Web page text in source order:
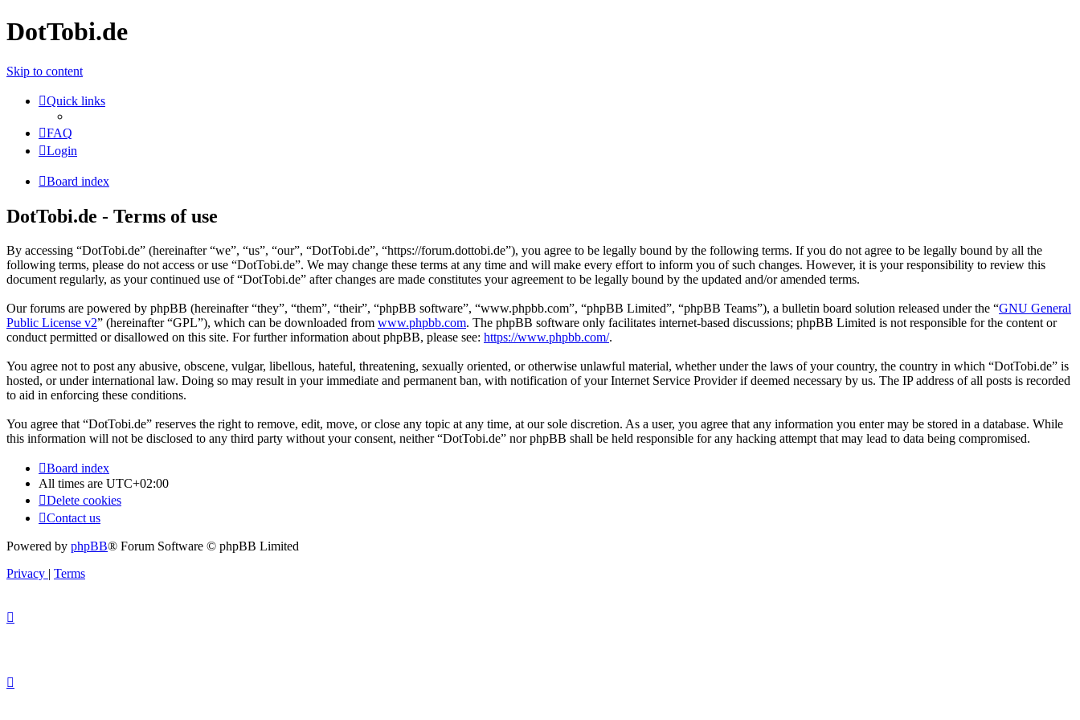
DotTobi.de
Skip to content
Quick links
FAQ
Login
Board index
DotTobi.de - Terms of use
By accessing “DotTobi.de” (hereinafter “we”, “us”, “our”, “DotTobi.de”, “https://forum.dottobi.de”), you agree to be legally bound by the following terms. If you do not agree to be legally bound by all the
following terms, please do not access or use “DotTobi.de”. We may change these terms at any time and will make every effort to inform you of such changes. However, it is your responsibility to review this
document regularly, as your continued use of “DotTobi.de” after changes are made constitutes your agreement to be legally bound by the updated and/or amended terms.
Our forums are powered by phpBB (hereinafter “they”, “them”, “their”, “phpBB software”, “www.phpbb.com”, “phpBB Limited”, “phpBB Teams”), a bulletin board solution released under the “GNU General
Public License v2” (hereinafter “GPL”), which can be downloaded from www.phpbb.com. The phpBB software only facilitates internet-based discussions; phpBB Limited is not responsible for the content or
conduct permitted or disallowed on this site. For further information about phpBB, please see: https://www.phpbb.com/.
You agree not to post any abusive, obscene, vulgar, libellous, hateful, threatening, sexually oriented, or otherwise unlawful material, whether under the laws of your country, the country in which “DotTobi.de” is
hosted, or under international law. Doing so may result in your immediate and permanent ban, with notification of your Internet Service Provider if deemed necessary by us. The IP address of all posts is recorded
to aid in enforcing these conditions.
You agree that “DotTobi.de” reserves the right to remove, edit, move, or close any topic at any time, at our sole discretion. As a user, you agree that any information you enter may be stored in a database. While
this information will not be disclosed to any third party without your consent, neither “DotTobi.de” nor phpBB shall be held responsible for any hacking attempt that may lead to data being compromised.
Board index
All times are UTC+02:00
Delete cookies
Contact us
Powered by phpBB® Forum Software © phpBB Limited
Privacy | Terms